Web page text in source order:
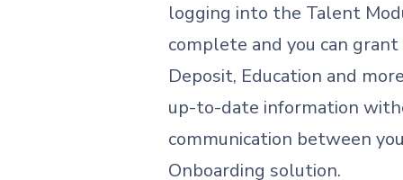
logging into the Talent
complete and you can
Deposit, Education and
up-to-date information
communication between
Onboarding solution.